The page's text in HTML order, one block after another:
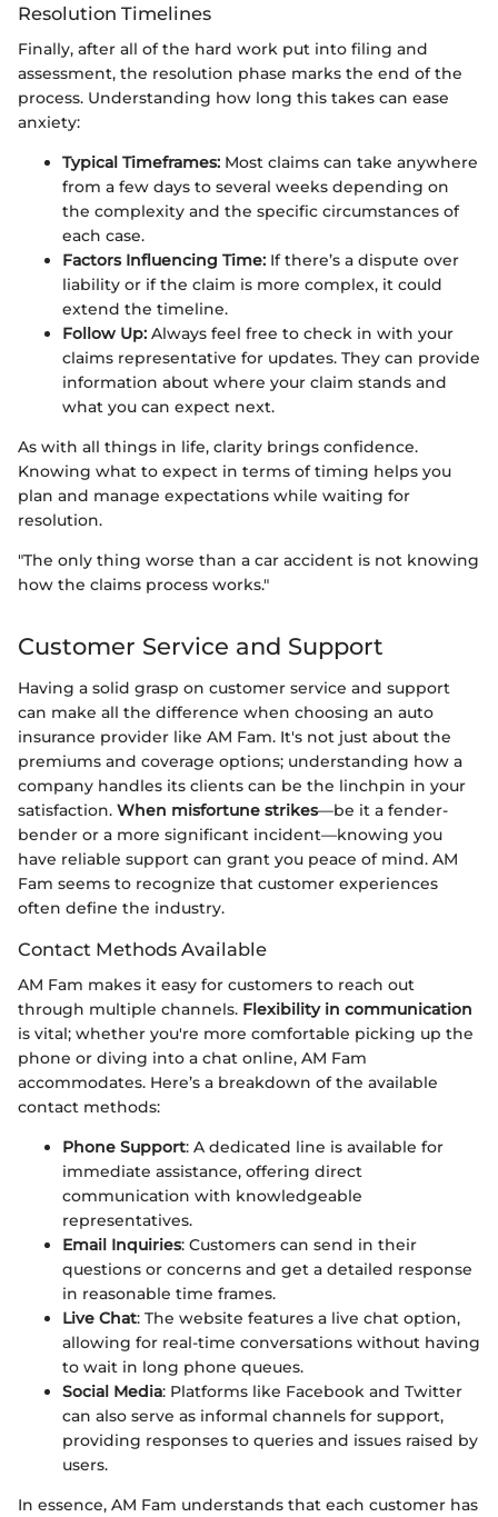
Resolution Timelines
Finally, after all of the hard work put into filing and
assessment, the resolution phase marks the end of the
process. Understanding how long this takes can ease
anxiety:
Typical Timeframes: Most claims can take anywhere
from a few days to several weeks depending on
the complexity and the specific circumstances of
each case.
Factors Influencing Time: If there’s a dispute over
liability or if the claim is more complex, it could
extend the timeline.
Follow Up: Always feel free to check in with your
claims representative for updates. They can provide
information about where your claim stands and
what you can expect next.
As with all things in life, clarity brings confidence.
Knowing what to expect in terms of timing helps you
plan and manage expectations while waiting for
resolution.
"The only thing worse than a car accident is not knowing
how the claims process works."
Customer Service and Support
Having a solid grasp on customer service and support
can make all the difference when choosing an auto
insurance provider like AM Fam. It's not just about the
premiums and coverage options; understanding how a
company handles its clients can be the linchpin in your
satisfaction. When misfortune strikes—be it a fender-
bender or a more significant incident—knowing you
have reliable support can grant you peace of mind. AM
Fam seems to recognize that customer experiences
often define the industry.
Contact Methods Available
AM Fam makes it easy for customers to reach out
through multiple channels. Flexibility in communication
is vital; whether you're more comfortable picking up the
phone or diving into a chat online, AM Fam
accommodates. Here’s a breakdown of the available
contact methods:
Phone Support: A dedicated line is available for
immediate assistance, offering direct
communication with knowledgeable
representatives.
Email Inquiries: Customers can send in their
questions or concerns and get a detailed response
in reasonable time frames.
Live Chat: The website features a live chat option,
allowing for real-time conversations without having
to wait in long phone queues.
Social Media: Platforms like Facebook and Twitter
can also serve as informal channels for support,
providing responses to queries and issues raised by
users.
In essence, AM Fam understands that each customer has